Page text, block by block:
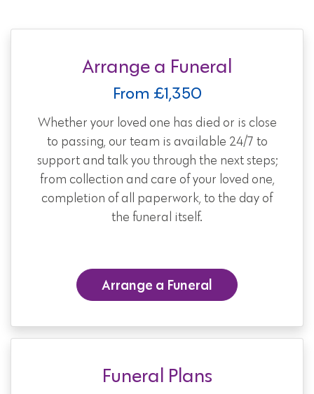
Arrange a Funeral
From £1,350
Whether your loved one has died or is close
to passing, our team is available 24/7 to
support and talk you through the next steps;
from collection and care of your loved one,
completion of all paperwork, to the day of
the funeral itself.
Arrange a Funeral
Funeral Plans